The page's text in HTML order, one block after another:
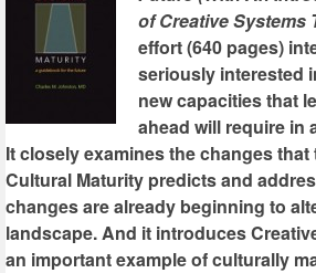
of Creative Systems
effort (640 pages)
seriously interested
new capacities that
ahead will require in
It closely examines the changes
Cultural Maturity predicts and
changes are already beginning to
landscape. And it introduces
an important example of culturally